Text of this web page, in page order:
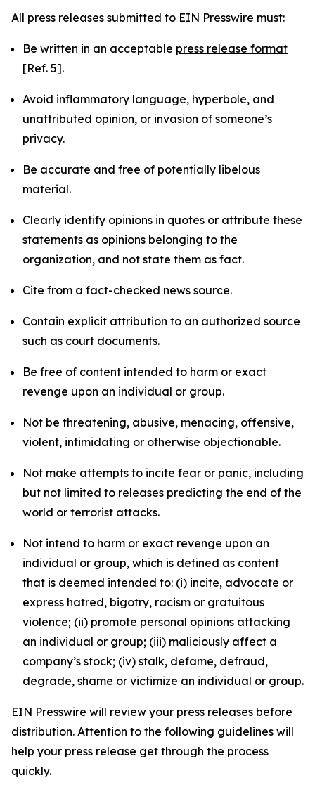
All press releases submitted to EIN Presswire must:
Be written in an acceptable press release format
[Ref. 5].
Avoid inflammatory language, hyperbole, and
unattributed opinion, or invasion of someone’s
privacy.
Be accurate and free of potentially libelous
material.
Clearly identify opinions in quotes or attribute these
statements as opinions belonging to the
organization, and not state them as fact.
Cite from a fact-checked news source.
Contain explicit attribution to an authorized source
such as court documents.
Be free of content intended to harm or exact
revenge upon an individual or group.
Not be threatening, abusive, menacing, offensive,
violent, intimidating or otherwise objectionable.
Not make attempts to incite fear or panic, including
but not limited to releases predicting the end of the
world or terrorist attacks.
Not intend to harm or exact revenge upon an
individual or group, which is defined as content
that is deemed intended to: (i) incite, advocate or
express hatred, bigotry, racism or gratuitous
violence; (ii) promote personal opinions attacking
an individual or group; (iii) maliciously affect a
company’s stock; (iv) stalk, defame, defraud,
degrade, shame or victimize an individual or group.
EIN Presswire will review your press releases before
distribution. Attention to the following guidelines will
help your press release get through the process
quickly.